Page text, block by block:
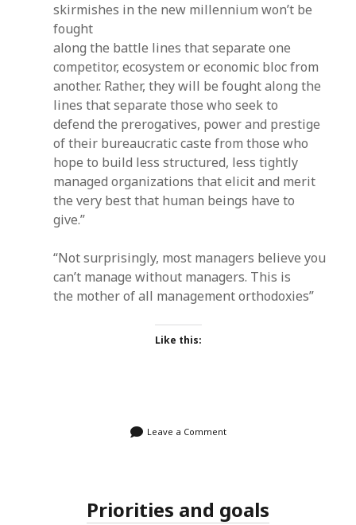
skirmishes in the new millennium won’t be
fought
along the battle lines that separate one
competitor, ecosystem or economic bloc from
another. Rather, they will be fought along the
lines that separate those who seek to
defend the prerogatives, power and prestige
of their bureaucratic caste from those who
hope to build less structured, less tightly
managed organizations that elicit and merit
the very best that human beings have to
give.”
“Not surprisingly, most managers believe you
can’t manage without managers. This is
the mother of all management orthodoxies”
Like this:
Leave a Comment
Priorities and goals